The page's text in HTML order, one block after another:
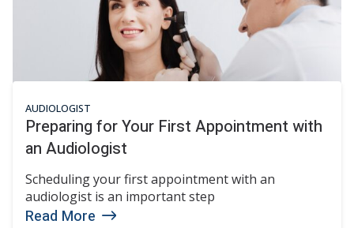
AUDIOLOGIST
Preparing for Your First Appointment with
an Audiologist
Scheduling your first appointment with an
audiologist is an important step
Read More